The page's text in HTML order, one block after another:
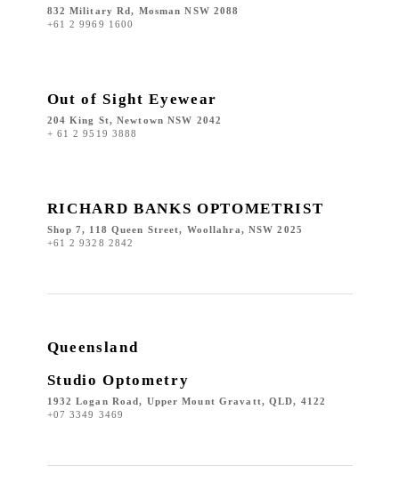
832 Military Rd, Mosman NSW 2088
+61 2 9969 1600
Out of Sight Eyewear
204 King St, Newtown NSW 2042
+ 61 2 9519 3888
RICHARD BANKS OPTOMETRIST
Shop 7, 118 Queen Street, Woollahra, NSW 2025
+61 2 9328 2842
Queensland
Studio Optometry
1932 Logan Road, Upper Mount Gravatt, QLD, 4122
+07 3349 3469